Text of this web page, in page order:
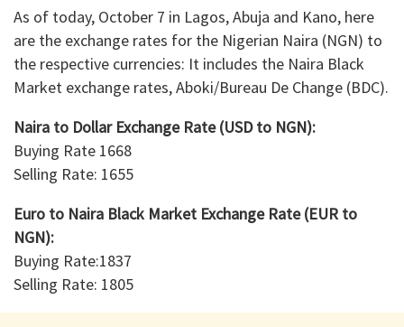
As of today, October 7 in Lagos, Abuja and Kano, here
are the exchange rates for the Nigerian Naira (NGN) to
the respective currencies: It includes the Naira Black
Market exchange rates, Aboki/Bureau De Change (BDC).
Naira to Dollar Exchange Rate (USD to NGN):
Buying Rate 1668
Selling Rate: 1655
Euro to Naira Black Market Exchange Rate (EUR to
NGN):
Buying Rate:1837
Selling Rate: 1805